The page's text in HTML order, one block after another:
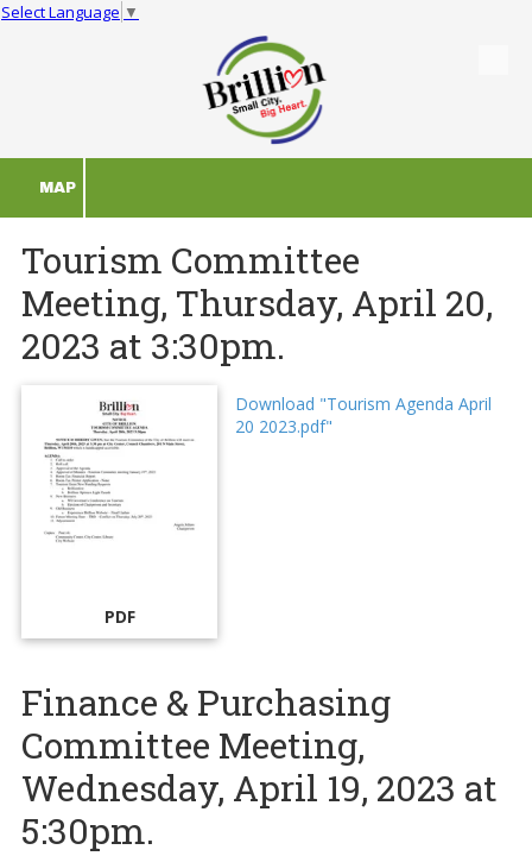
Select Language ▼
MAP
Tourism Committee
Meeting, Thursday, April 20,
2023 at 3:30pm.
PDF
Download "Tourism Agenda April
20 2023.pdf"
Finance & Purchasing
Committee Meeting,
Wednesday, April 19, 2023 at
5:30pm.